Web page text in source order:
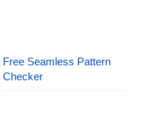
Free Seamless Pattern
Checker